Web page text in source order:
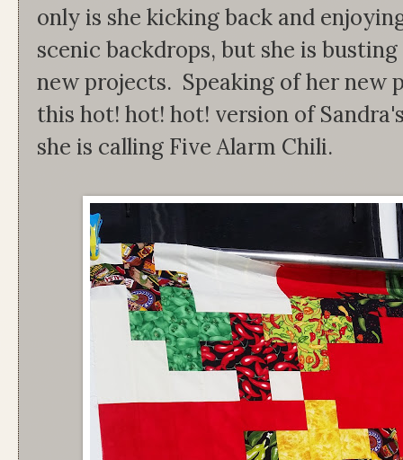
only is she kicking back and
scenic backdrops, but she is
new projects. Speaking of her new
this hot! hot! hot! version of
she is calling Five Alarm Chili.